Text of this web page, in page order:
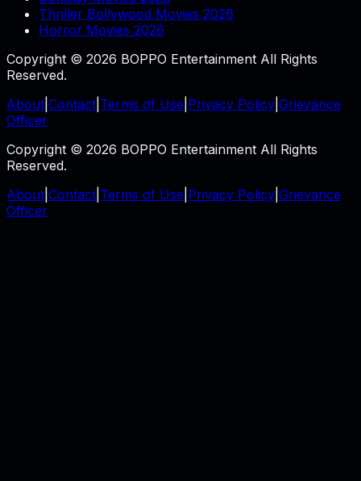
Thriller Bollywood Movies 2026
Horror Movies 2026
Copyright © 2026 BOPPO Entertainment All Rights
Reserved.
About Contact Terms of Use Privacy Policy Grievance
Officer
Copyright © 2026 BOPPO Entertainment All Rights
Reserved.
About Contact Terms of Use Privacy Policy Grievance
Officer